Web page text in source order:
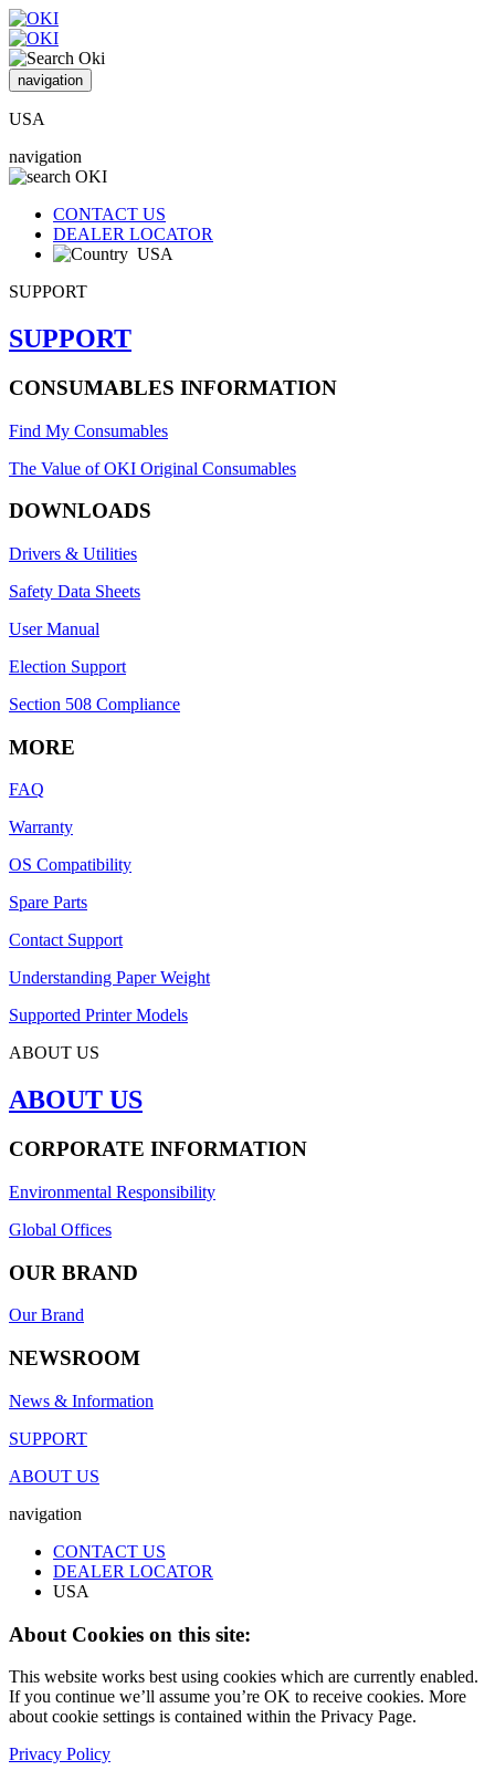
navigation
USA
navigation
CONTACT US
DEALER LOCATOR
USA
SUPPORT
SUPPORT
CONSUMABLES INFORMATION
Find My Consumables
The Value of OKI Original Consumables
DOWNLOADS
Drivers & Utilities
Safety Data Sheets
User Manual
Election Support
Section 508 Compliance
MORE
FAQ
Warranty
OS Compatibility
Spare Parts
Contact Support
Understanding Paper Weight
Supported Printer Models
ABOUT US
ABOUT US
CORPORATE INFORMATION
Environmental Responsibility
Global Offices
OUR BRAND
Our Brand
NEWSROOM
News & Information
SUPPORT
ABOUT US
navigation
CONTACT US
DEALER LOCATOR
USA
About Cookies on this site:
This website works best using cookies which are currently enabled.
If you continue we’ll assume you’re OK to receive cookies. More
about cookie settings is contained within the Privacy Page.
Privacy Policy